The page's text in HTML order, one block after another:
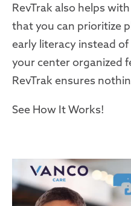
RevTrak also helps
that you can prioritize
early literacy instead
your center organized
RevTrak ensures
See How It Works!